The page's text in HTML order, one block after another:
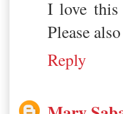
I love this
Please
Reply